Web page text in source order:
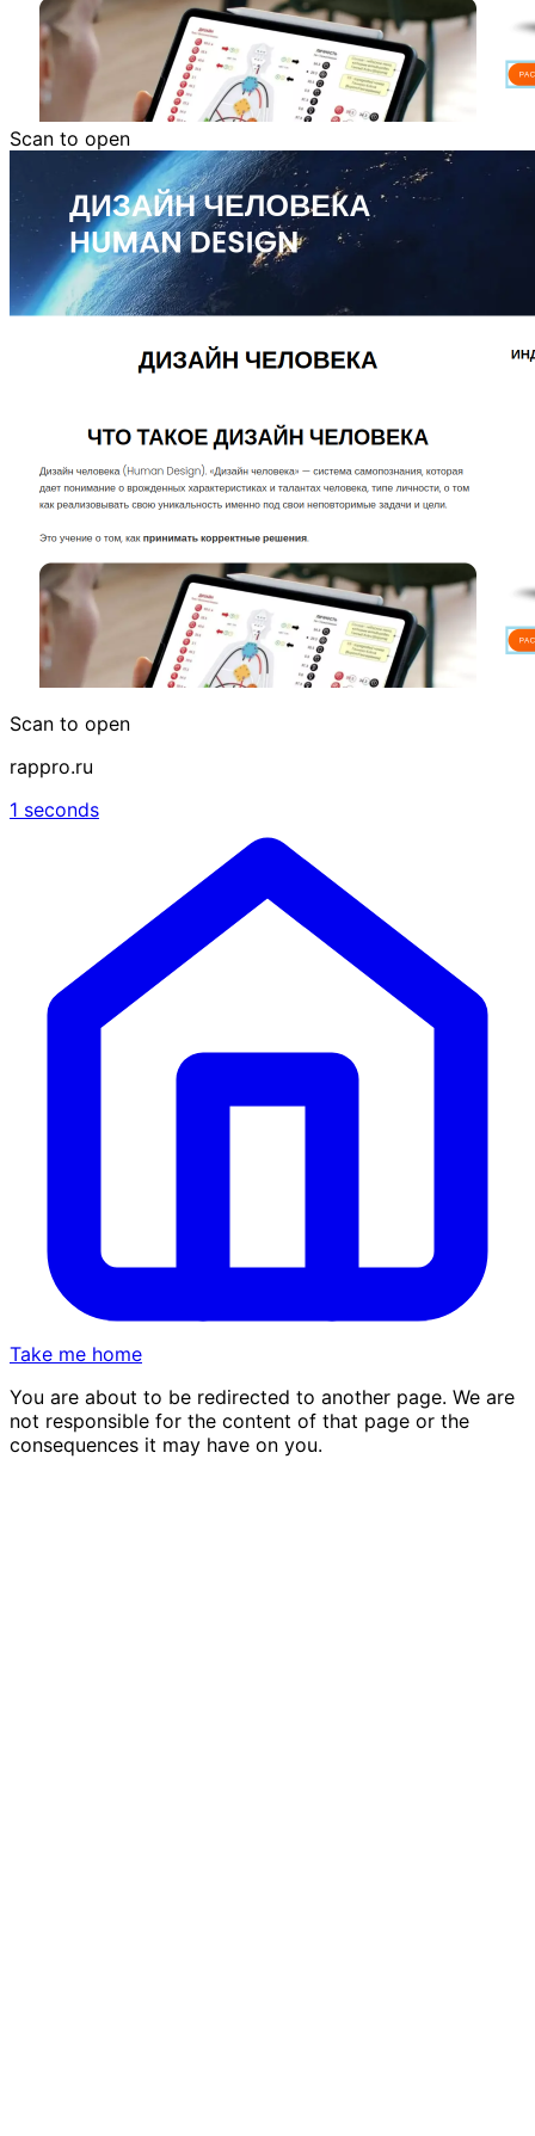
Scan to open
Scan to open
rappro.ru
1 seconds
Take me home
You are about to be redirected to another page. We are
not responsible for the content of that page or the
consequences it may have on you.